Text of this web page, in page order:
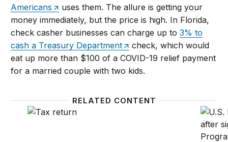
Americans
uses them. The allure is getting your
money immediately, but the price is high. In Florida,
check casher businesses can charge up to3% to
cash a Treasury Department
check, which would
eat up more than $100 of a COVID-19 relief payment
for a married couple with two kids.
RELATED CONTENT
70 million people can’t afford to wait for theirThe